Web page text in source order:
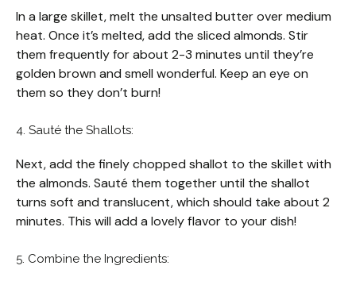
In a large skillet, melt the unsalted butter over medium
heat. Once it’s melted, add the sliced almonds. Stir
them frequently for about 2-3 minutes until they’re
golden brown and smell wonderful. Keep an eye on
them so they don’t burn!
4. Sauté the Shallots:
Next, add the finely chopped shallot to the skillet with
the almonds. Sauté them together until the shallot
turns soft and translucent, which should take about 2
minutes. This will add a lovely flavor to your dish!
5. Combine the Ingredients: